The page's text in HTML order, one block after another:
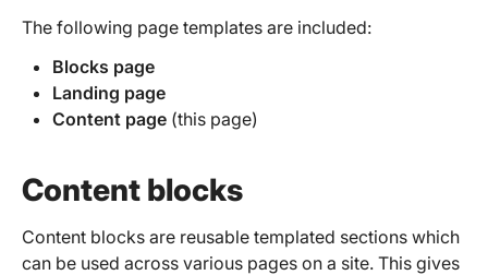
The following page templates are included:
Blocks page
Landing page
Content page (this page)
Content blocks
Content blocks are reusable templated sections which
can be used across various pages on a site. This gives